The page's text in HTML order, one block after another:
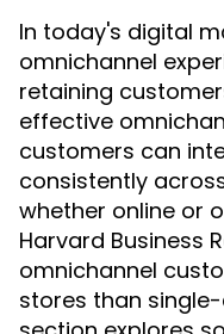
In today's digital
omnichannel
retaining
effective
customers can
consistently
whether online or
Harvard Business
omnichannel
stores than